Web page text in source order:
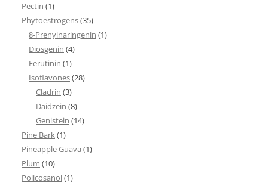
Pectin (1)
Phytoestrogens(35)
8-Prenylnaringenin (1)
Diosgenin (4)
Ferutinin (1)
Isoflavones(28)
Cladrin (3)
Daidzein (8)
Genistein (14)
Pine Bark(1)
Pineapple Guava (1)
Plum (10)
Policosanol(1)